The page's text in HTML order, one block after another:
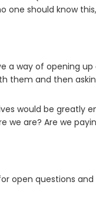
one should know
a way of opening
them and then
would be greatly
we are? Are we
open questions and